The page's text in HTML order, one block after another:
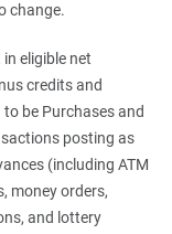
change.
eligible net
credits and
be Purchases and
posting as
(including ATM
money orders,
and lottery